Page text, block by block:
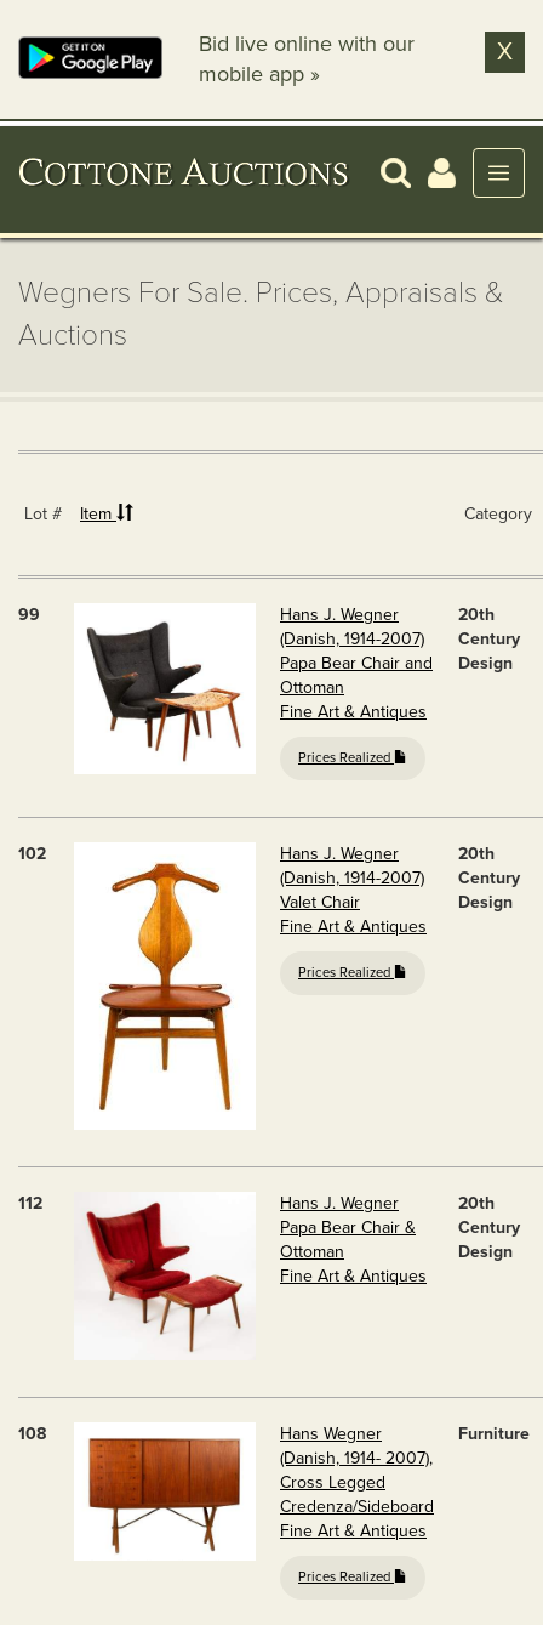
Bid live online with our
mobile app »
X
Wegners For Sale. Prices, Appraisals &
Auctions
Lot # Item Category
99
Hans J. Wegner
(Danish, 1914-2007)
Papa Bear Chair and
Ottoman
Fine Art & Antiques
Prices Realized
20th
Century
Design
102
Hans J. Wegner
(Danish, 1914-2007)
Valet Chair
Fine Art & Antiques
Prices Realized
20th
Century
Design
112
Hans J. Wegner
Papa Bear Chair &
Ottoman
Fine Art & Antiques
20th
Century
Design
108
Hans Wegner
(Danish, 1914- 2007),
Cross Legged
Credenza/Sideboard
Fine Art & Antiques
Prices Realized
Furniture